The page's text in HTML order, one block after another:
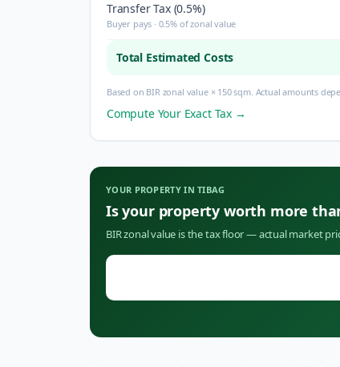
Transfer Tax (0.5%)
Buyer pays · 0.5% of zonal value
Total Estimated Costs
Based on BIR zonal value × 150 sqm. Actual amounts
Compute Your Exact Tax →
YOUR PROPERTY INTIBAG
Is your property worth more
BIR zonal value is the tax floor — actual market